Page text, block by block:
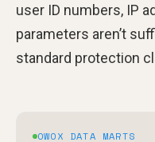
user ID numbers, IP
parameters aren’t
standard protection
OWOX DATA MARTS